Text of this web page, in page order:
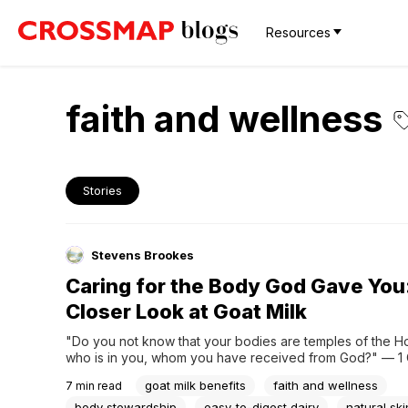
Resources
faith and wellness
Stories
Stevens Brookes
Caring for the Body God Gave
Closer Look at Goat Milk
"Do you not know that your bodies are temples of the
who is in you, whom you have received from God?" — 1
6:19If you've spent any time around health-conscious
you've probably heard goat milk come up more than
7 min read goat milk benefits
faith and wellness